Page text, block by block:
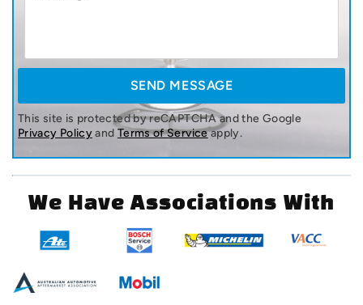
This site is protected by reCAPTCHA and the Google
Privacy Policyand Terms of Serviceapply.
We Have Associations With